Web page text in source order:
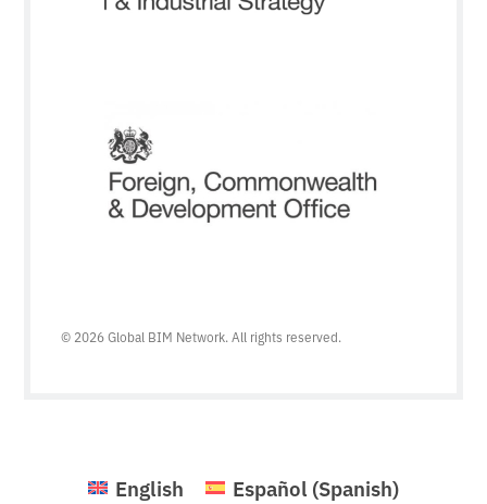
© 2026 Global BIM Network. All rights reserved.
English Español (Spanish)